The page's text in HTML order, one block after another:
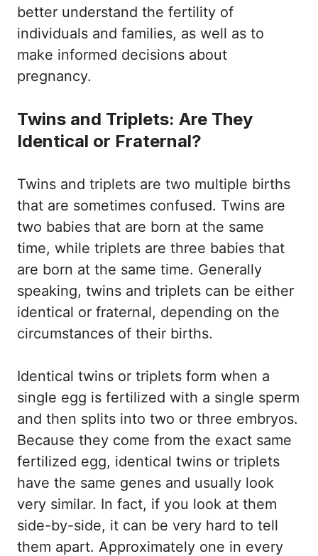
better understand the fertility of
individuals and families, as well as to
make informed decisions about
pregnancy.
Twins and Triplets: Are They
Identical or Fraternal?
Twins and triplets are two multiple births
that are sometimes confused. Twins are
two babies that are born at the same
time, while triplets are three babies that
are born at the same time. Generally
speaking, twins and triplets can be either
identical or fraternal, depending on the
circumstances of their births.
Identical twins or triplets form when a
single egg is fertilized with a single sperm
and then splits into two or three embryos.
Because they come from the exact same
fertilized egg, identical twins or triplets
have the same genes and usually look
very similar. In fact, if you look at them
side-by-side, it can be very hard to tell
them apart. Approximately one in every